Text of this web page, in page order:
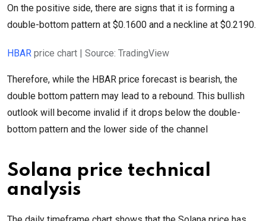
On the positive side, there are signs that it is forming a
double-bottom pattern at $0.1600 and a neckline at $0.2190.
HBAR price chart | Source: TradingView
Therefore, while the HBAR price forecast is bearish, the
double bottom pattern may lead to a rebound. This bullish
outlook will become invalid if it drops below the double-
bottom pattern and the lower side of the channel
Solana price technical
analysis